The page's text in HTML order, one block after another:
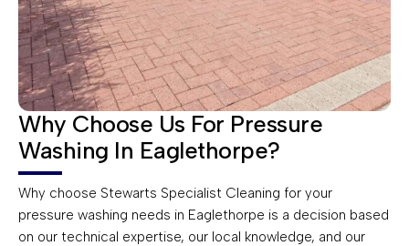
Why Choose Us For Pressure
Washing In Eaglethorpe?
Why choose Stewarts Specialist Cleaning for your
pressure washing needs in Eaglethorpe is a decision based
on our technical expertise, our local knowledge, and our